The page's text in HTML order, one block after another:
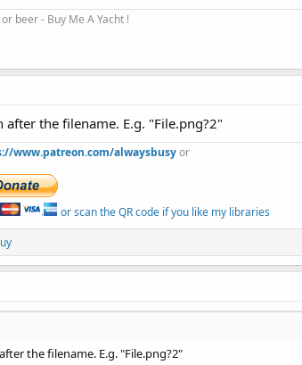
beer - Buy Me A Yacht !
after the filename. E.g. "File.png?2"
www.patreon.com/alwaysbusyor
or scan the QR code if you like my libraries
the filename. E.g. "File.png?2"